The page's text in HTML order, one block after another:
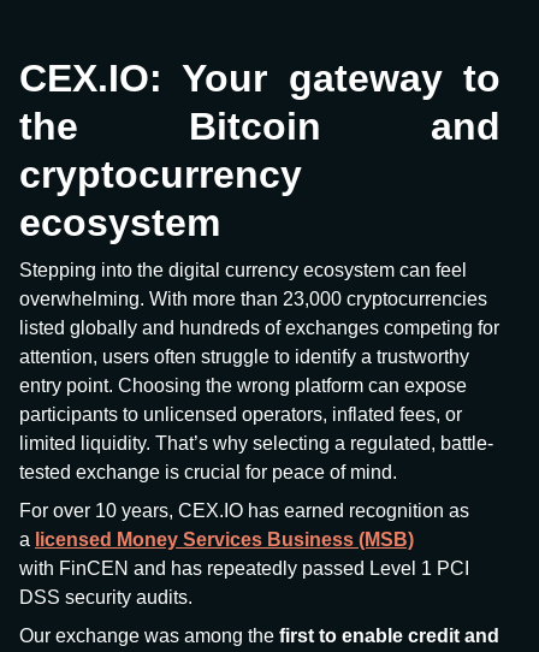
CEX.IO: Your gateway to
the Bitcoin and
cryptocurrency
ecosystem
Stepping into the digital currency ecosystem can feel
overwhelming. With more than 23,000 cryptocurrencies
listed globally and hundreds of exchanges competing for
attention, users often struggle to identify a trustworthy
entry point. Choosing the wrong platform can expose
participants to unlicensed operators, inflated fees, or
limited liquidity. That’s why selecting a regulated, battle-
tested exchange is crucial for peace of mind.
For over 10 years, CEX.IO has earned recognition as
a licensed Money Services Business (MSB)
with FinCEN and has repeatedly passed Level 1 PCI
DSS security audits.
Our exchange was among the first to enable credit and